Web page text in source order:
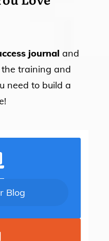
journal and
training and
need to build a
Blog